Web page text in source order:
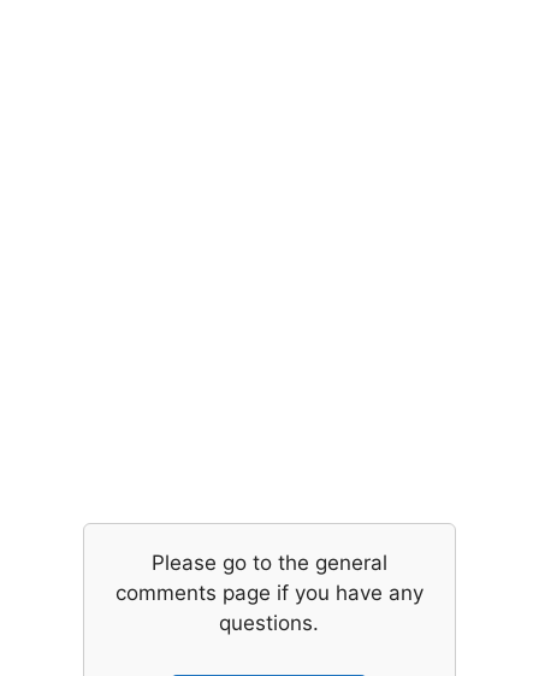
Please go to the general
comments page if you have any
questions.